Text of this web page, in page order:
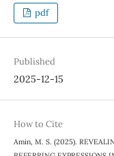
pdf
Published
2025-12-15
How to Cite
Amin, M. S. (2025).